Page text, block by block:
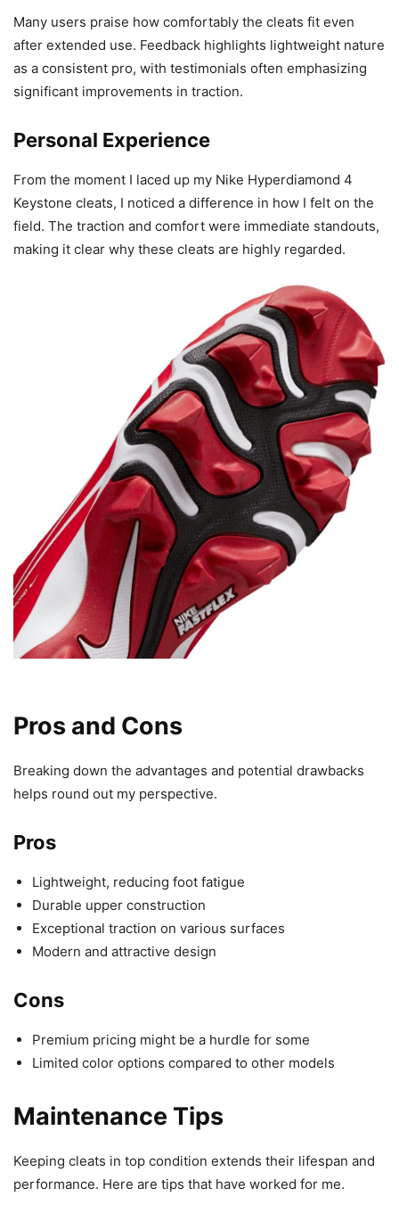
Many users praise how comfortably the cleats fit even
after extended use. Feedback highlights lightweight nature
as a consistent pro, with testimonials often emphasizing
significant improvements in traction.
Personal Experience
From the moment I laced up my Nike Hyperdiamond 4
Keystone cleats, I noticed a difference in how I felt on the
field. The traction and comfort were immediate standouts,
making it clear why these cleats are highly regarded.
Pros and Cons
Breaking down the advantages and potential drawbacks
helps round out my perspective.
Pros
Lightweight, reducing foot fatigue
Durable upper construction
Exceptional traction on various surfaces
Modern and attractive design
Cons
Premium pricing might be a hurdle for some
Limited color options compared to other models
Maintenance Tips
Keeping cleats in top condition extends their lifespan and
performance. Here are tips that have worked for me.